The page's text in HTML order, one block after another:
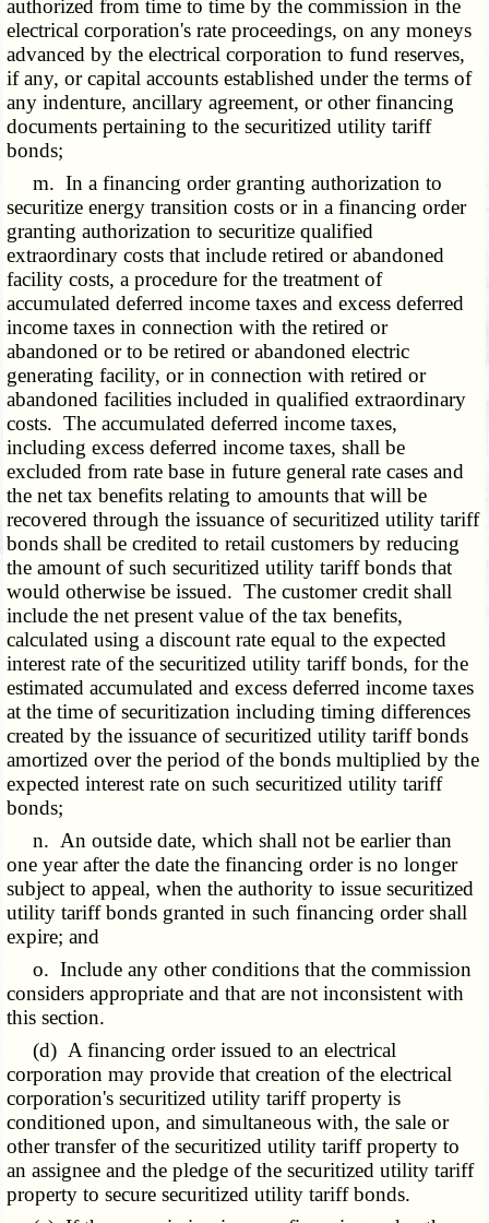
authorized from time to time by the commission in the
electrical corporation's rate proceedings, on any moneys
advanced by the electrical corporation to fund reserves,
if any, or capital accounts established under the terms of
any indenture, ancillary agreement, or other financing
documents pertaining to the securitized utility tariff
bonds;
m. In a financing order granting authorization to
securitize energy transition costs or in a financing order
granting authorization to securitize qualified
extraordinary costs that include retired or abandoned
facility costs, a procedure for the treatment of
accumulated deferred income taxes and excess deferred
income taxes in connection with the retired or
abandoned or to be retired or abandoned electric
generating facility, or in connection with retired or
abandoned facilities included in qualified extraordinary
costs. The accumulated deferred income taxes,
including excess deferred income taxes, shall be
excluded from rate base in future general rate cases and
the net tax benefits relating to amounts that will be
recovered through the issuance of securitized utility tariff
bonds shall be credited to retail customers by reducing
the amount of such securitized utility tariff bonds that
would otherwise be issued. The customer credit shall
include the net present value of the tax benefits,
calculated using a discount rate equal to the expected
interest rate of the securitized utility tariff bonds, for the
estimated accumulated and excess deferred income taxes
at the time of securitization including timing differences
created by the issuance of securitized utility tariff bonds
amortized over the period of the bonds multiplied by the
expected interest rate on such securitized utility tariff
bonds;
n. An outside date, which shall not be earlier than
one year after the date the financing order is no longer
subject to appeal, when the authority to issue securitized
utility tariff bonds granted in such financing order shall
expire; and
o. Include any other conditions that the commission
considers appropriate and that are not inconsistent with
this section.
(d) A financing order issued to an electrical
corporation may provide that creation of the electrical
corporation's securitized utility tariff property is
conditioned upon, and simultaneous with, the sale or
other transfer of the securitized utility tariff property to
an assignee and the pledge of the securitized utility tariff
property to secure securitized utility tariff bonds.